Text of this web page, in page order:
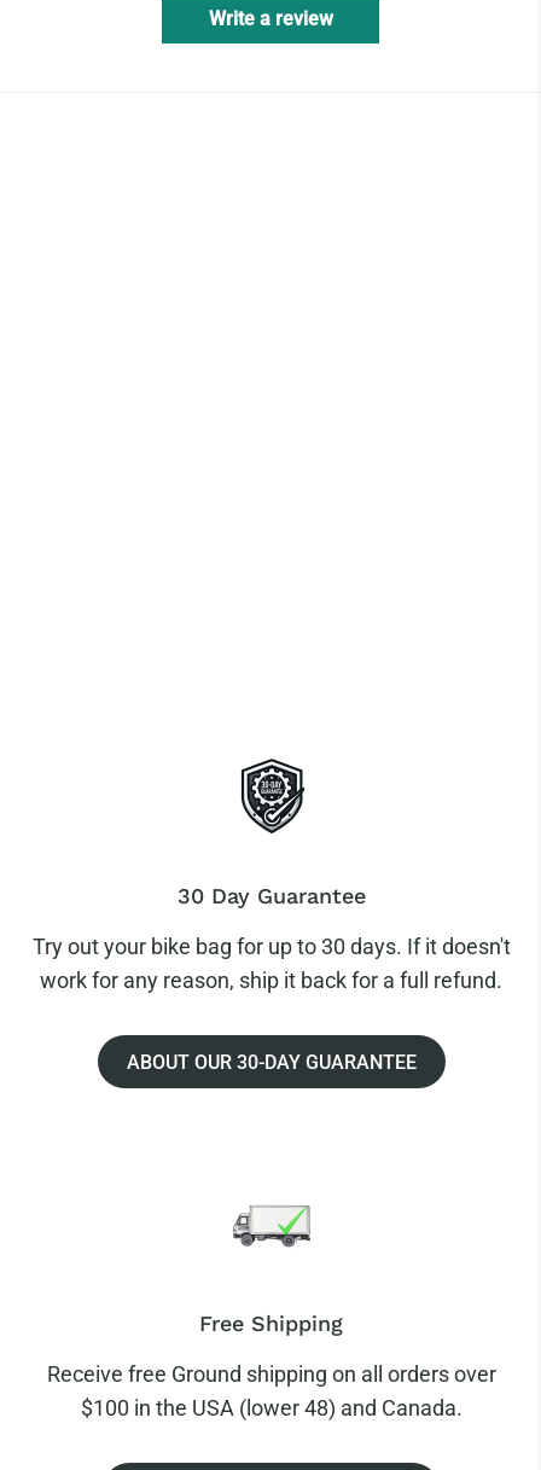
Write a review
30 Day Guarantee
Try out your bike bag for up to 30 days. If it doesn't
work for any reason, ship it back for a full refund.
ABOUT OUR 30-DAY GUARANTEE
Free Shipping
Receive free Ground shipping on all orders over
$100 in the USA (lower 48) and Canada.